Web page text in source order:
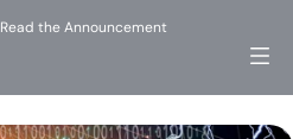
Read the Announcement